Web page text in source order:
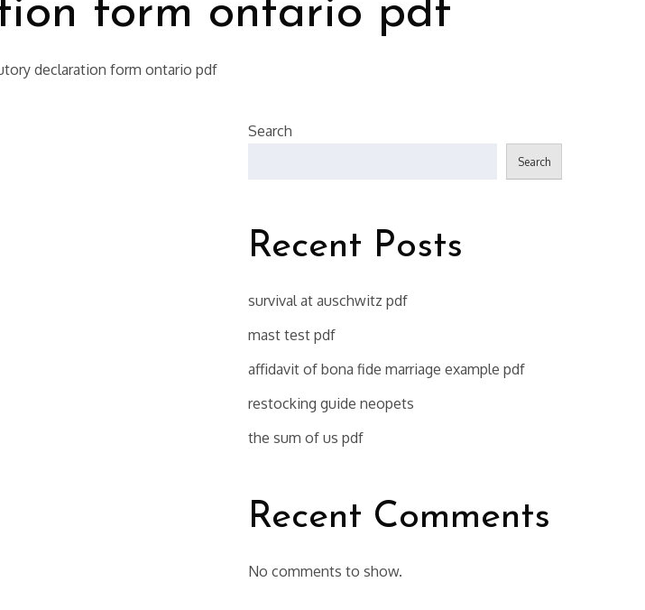
form ontario pdf
declaration form ontario pdf
Search
Search
Recent Posts
survival at auschwitz pdf
mast test pdf
affidavit of bona fide marriage example pdf
restocking guide neopets
the sum of us pdf
Recent Comments
No comments to show.